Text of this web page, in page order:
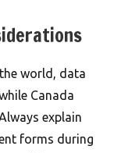
world, data
Canada
explain
forms during